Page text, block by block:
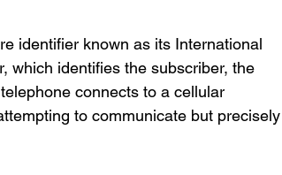
identifier known as its International
which identifies the subscriber, the
connects to a cellular
to communicate but precisely